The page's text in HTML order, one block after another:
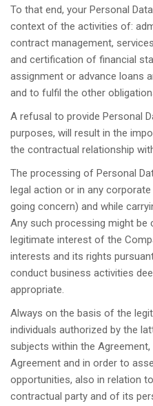
To that end, your Personal
context of the activities of:
contract management,
and certification of financial
assignment or advance loans
and to fulfil the other
A refusal to provide Personal
purposes, will result in the
the contractual relationship
The processing of Personal
legal action or in any
going concern) and while
Any such processing might
legitimate interest of the
interests and its rights
conduct business activities
appropriate.
Always on the basis of the
individuals authorized by the
subjects within the
Agreement and in order to
opportunities, also in relation
contractual party and of its